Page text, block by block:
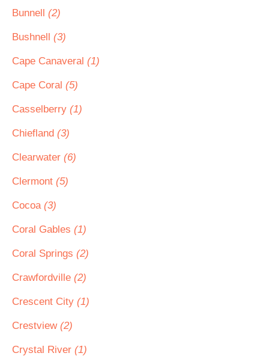
Bunnell (2)
Bushnell (3)
Cape Canaveral (1)
Cape Coral (5)
Casselberry (1)
Chiefland (3)
Clearwater (6)
Clermont (5)
Cocoa (3)
Coral Gables (1)
Coral Springs (2)
Crawfordville (2)
Crescent City (1)
Crestview (2)
Crystal River (1)